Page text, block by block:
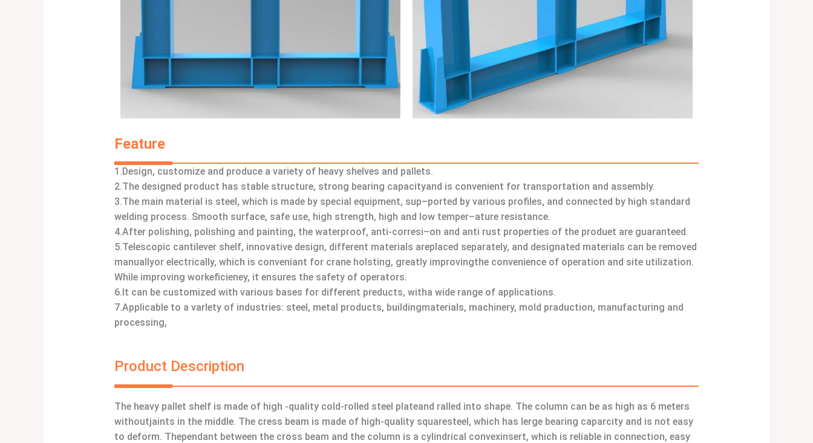
Feature
1.Design, customize and produce a variety of heavy shelves and pallets.
2.The designed product has stable structure, strong bearing capacityand is convenient for transportation and assembly.
3.The main material is steel, which is made by special equipment, sup–ported by various profiles, and connected by high standard
welding process. Smooth surface, safe use, high strength, high and low temper–ature resistance.
4.After polishing, polishing and painting, the waterproof, anti-corresi–on and anti rust properties of the produet are guaranteed.
5.Telescopic cantilever shelf, innovative design, different materials areplaced separately, and designated materials can be removed
manuallyor electrically, which is conveniant for crane holsting, greatly improvingthe convenience of operation and site utilization.
While improving workeficieney, it ensures the safety of operators.
6.It can be customized with various bases for different preducts, witha wide range of applications.
7.Applicable to a varlety of industries: steel, metal products, buildingmaterials, machinery, mold praduction, manufacturing and
processing,
Product Description
The heavy pallet shelf is made of high -quality cold-rolled steel plateand ralled into shape. The column can be as high as 6 meters
withoutjaints in the middle. The cress beam is made of high-quality squaresteel, which has lerge bearing caparcity and is not easy
to deform. Thependant between the cross beam and the column is a cylindrical convexinsert, which is reliable in connection, easy